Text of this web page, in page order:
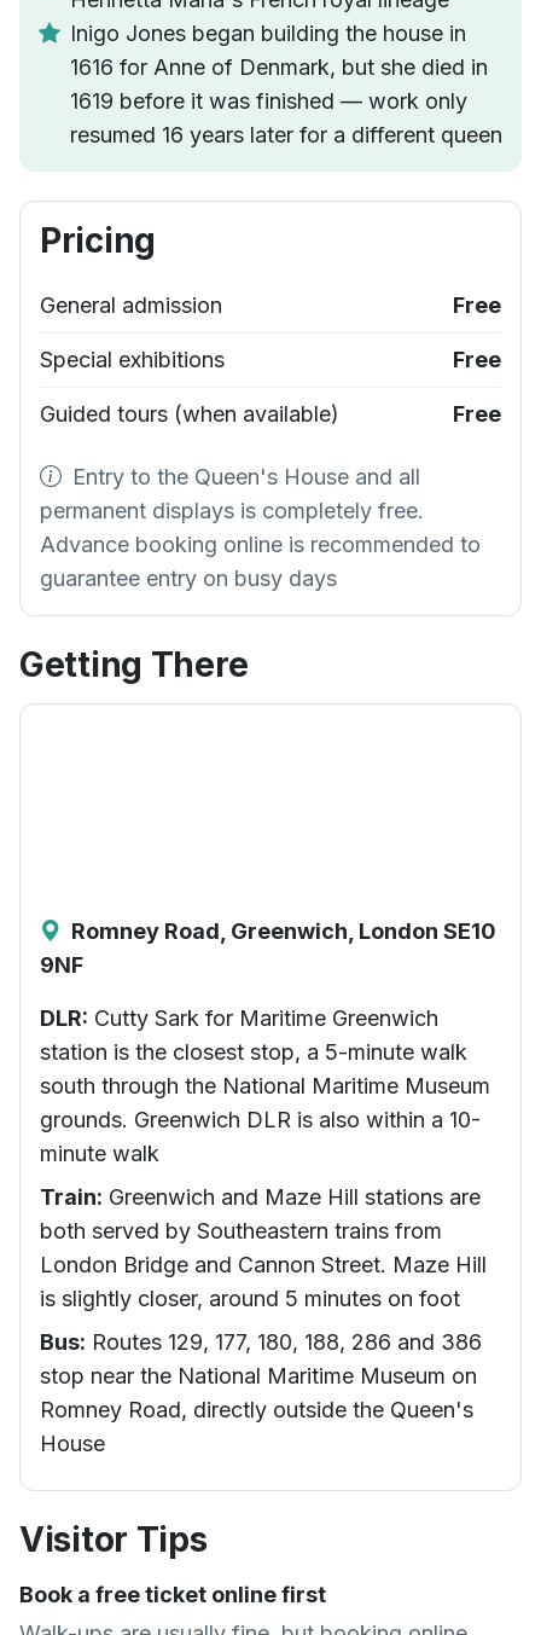
Inigo Jones began building the house in
1616 for Anne of Denmark, but she died in
1619 before it was finished — work only
resumed 16 years later for a different queen
Pricing
General admission Free
Special exhibitions Free
Guided tours (when available) Free
Entry to the Queen's House and all
permanent displays is completely free.
Advance booking online is recommended to
guarantee entry on busy days
Getting There
Romney Road, Greenwich, London SE10
9NF
DLR: Cutty Sark for Maritime Greenwich
station is the closest stop, a 5-minute walk
south through the National Maritime Museum
grounds. Greenwich DLR is also within a 10-
minute walk
Train: Greenwich and Maze Hill stations are
both served by Southeastern trains from
London Bridge and Cannon Street. Maze Hill
is slightly closer, around 5 minutes on foot
Bus: Routes 129, 177, 180, 188, 286 and 386
stop near the National Maritime Museum on
Romney Road, directly outside the Queen's
House
Visitor Tips
Book a free ticket online first